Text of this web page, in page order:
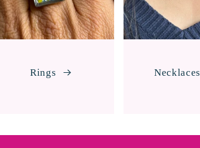
Rings Necklaces